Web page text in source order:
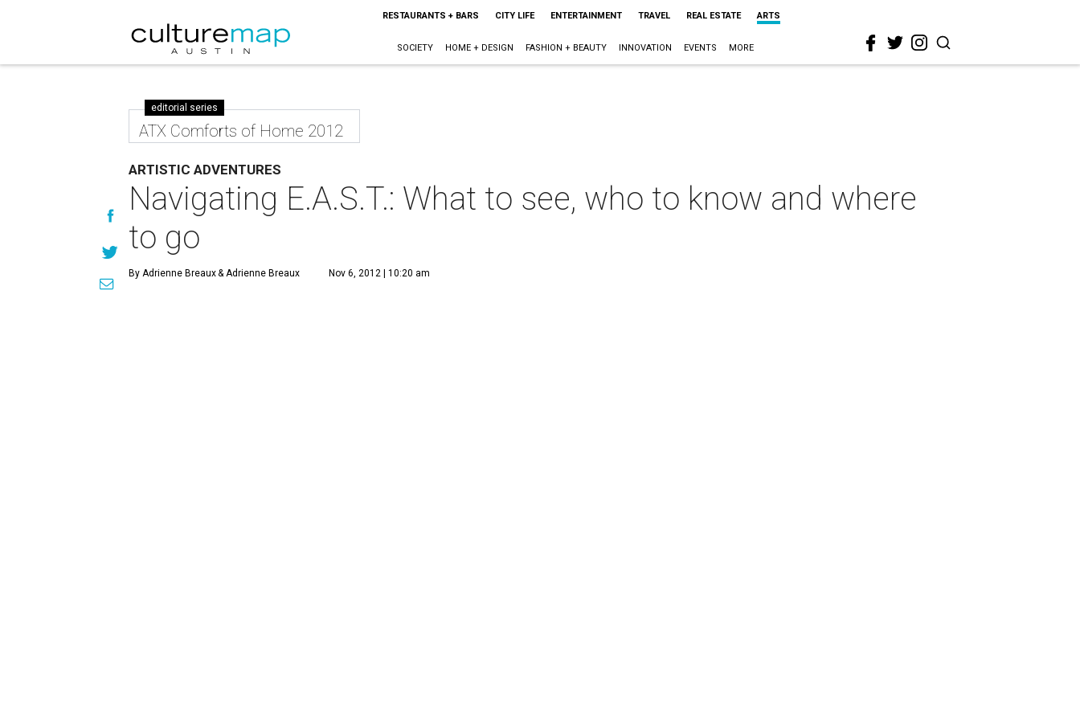
RESTAURANTS + BARS CITY LIFE ENTERTAINMENT TRAVEL REAL ESTATE ARTS
SOCIETY HOME + DESIGN FASHION + BEAUTY INNOVATION EVENTS MORE
editorial series
ATX Comforts of Home 2012
ARTISTIC ADVENTURES
Navigating E.A.S.T.: What to see, who to know and where
to go
By Adrienne Breaux& Adrienne Breaux Nov 6, 2012 | 10:20 am